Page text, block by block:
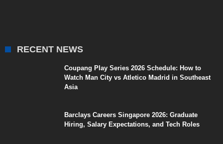
RECENT NEWS
Coupang Play Series 2026 Schedule: How to
Watch Man City vs Atletico Madrid in Southeast
Asia
Barclays Careers Singapore 2026: Graduate
Hiring, Salary Expectations, and Tech Roles